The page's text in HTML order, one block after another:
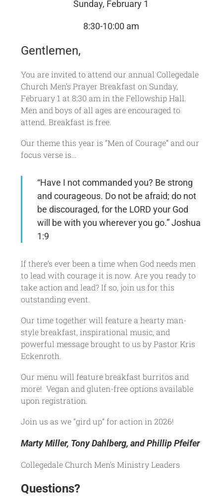
Sunday, February 1
8:30-10:00 am
Gentlemen,
You are invited to attend our annual Collegedale
Church Men’s Prayer Breakfast on Sunday,
February 1 at 8:30 am in the Fellowship Hall.
Men and boys of all ages are encouraged to
attend. Breakfast is free.
Our theme this year is “Men of Courage” and our
focus verse is…
“Have I not commanded you? Be strong
and courageous. Do not be afraid; do not
be discouraged, for the LORD your God
will be with you wherever you go.” Joshua
1:9
If there’s ever been a time when God needs men
to lead with courage it is now. Are you ready to
take action and lead? If so, join us for this
outstanding event.
Our time together will feature a hearty man-
style breakfast, inspirational music, and
powerful message brought to us by Pastor Kris
Eckenroth.
Our menu will feature breakfast burritos and
more! Vegan and gluten-free options available
upon registration.
Join us as we “gird up” for action in 2026!
Marty Miller, Tony Dahlberg, and Phillip Pfeifer
Collegedale Church Men’s Ministry Leaders
Questions?